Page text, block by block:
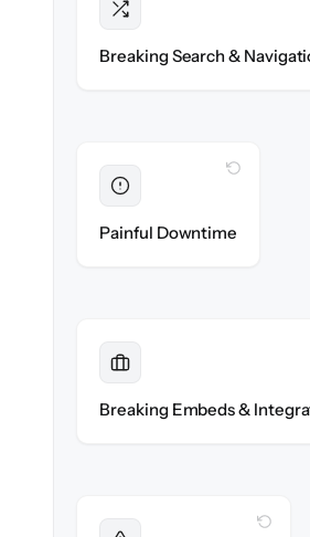
Breaking Search &
Painful Downtime
Breaking Embeds &
WITH
WITH